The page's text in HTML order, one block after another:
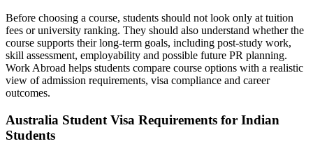
Before choosing a course, students should not look only at tuition
fees or university ranking. They should also understand whether the
course supports their long-term goals, including post-study work,
skill assessment, employability and possible future PR planning.
Work Abroad helps students compare course options with a realistic
view of admission requirements, visa compliance and career
outcomes.
Australia Student Visa Requirements for Indian
Students